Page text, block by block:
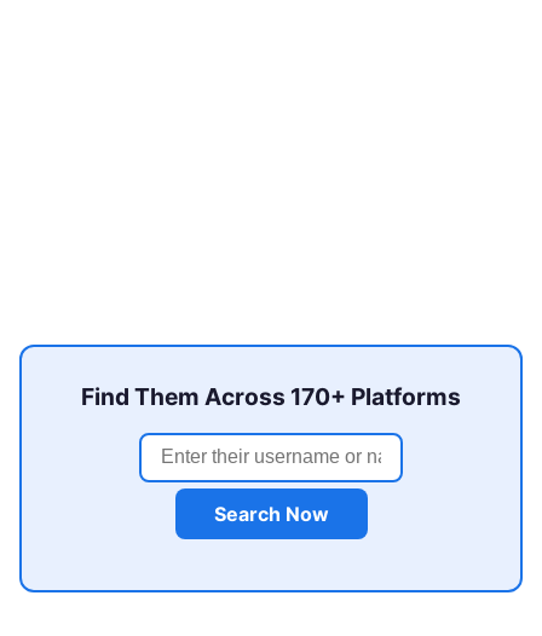
Find Them Across 170+ Platforms
Search Now